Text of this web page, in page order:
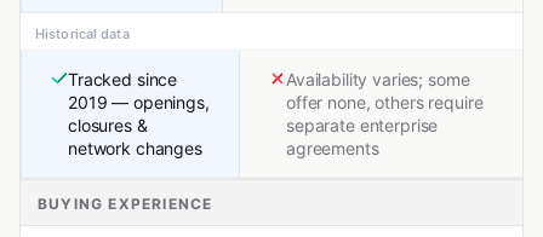
Historical data
Tracked since
2019 — openings,
closures &
network changes
Availability varies; some
offer none, others require
separate enterprise
agreements
BUYING EXPERIENCE